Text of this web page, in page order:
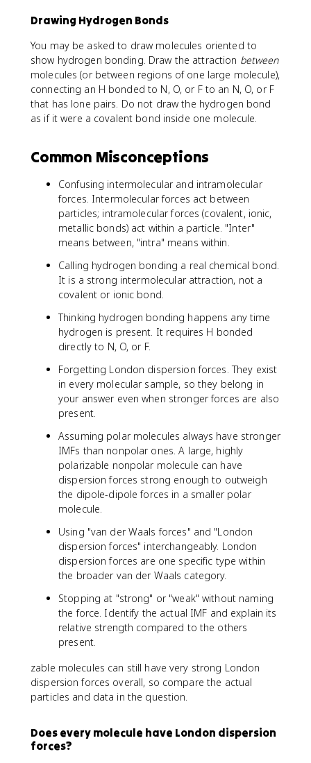
Drawing Hydrogen Bonds
You may be asked to draw molecules oriented to
show hydrogen bonding. Draw the attraction between
molecules (or between regions of one large molecule),
connecting an H bonded to N, O, or F to an N, O, or F
that has lone pairs. Do not draw the hydrogen bond
as if it were a covalent bond inside one molecule.
Common Misconceptions
Confusing intermolecular and intramolecular
forces. Intermolecular forces act between
particles; intramolecular forces (covalent, ionic,
metallic bonds) act within a particle. "Inter"
means between, "intra" means within.
Calling hydrogen bonding a real chemical bond.
It is a strong intermolecular attraction, not a
covalent or ionic bond.
Thinking hydrogen bonding happens any time
hydrogen is present. It requires H bonded
directly to N, O, or F.
Forgetting London dispersion forces. They exist
in every molecular sample, so they belong in
your answer even when stronger forces are also
present.
Assuming polar molecules always have stronger
IMFs than nonpolar ones. A large, highly
polarizable nonpolar molecule can have
dispersion forces strong enough to outweigh
the dipole-dipole forces in a smaller polar
molecule.
Using "van der Waals forces" and "London
dispersion forces" interchangeably. London
dispersion forces are one specific type within
the broader van der Waals category.
Stopping at "strong" or "weak" without naming
the force. Identify the actual IMF and explain its
relative strength compared to the others
present.
zable molecules can still have very strong London
dispersion forces overall, so compare the actual
particles and data in the question.
Does every molecule have London dispersion
forces?